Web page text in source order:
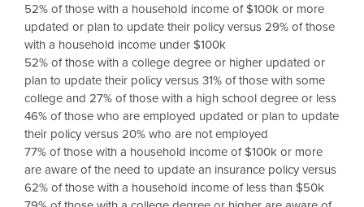
52% of those with a household income of$100k or more
updated or plan to update their policy versus 29% of those
with a household income under $100k
52% of those with a college degree or higher updated or
plan to update their policy versus 31% of those with some
college and 27% of those with a high school degree or less
46% of those who are employed updated or plan to update
their policy versus 20% who are not employed
77% of those with a household income of$100k or more
are aware of the need to update an insurance policy versus
62% of those with a household income of less than $50k